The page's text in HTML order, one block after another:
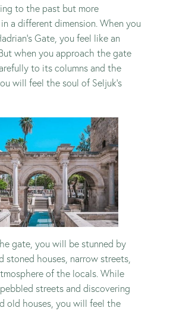
to the past but more
a different dimension. When you
Gate, you feel like an
when you approach the gate
to its columns and the
will feel the soul of Seljuk’s
gate, you will be stunned by
stoned houses, narrow streets,
of the locals. While
streets and discovering
old houses, you will feel the